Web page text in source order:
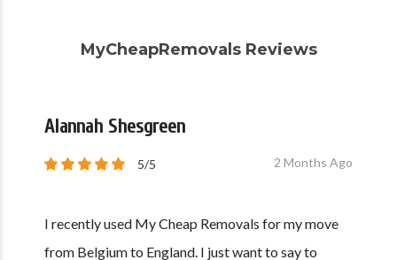
MyCheapRemovals Reviews
Alannah Shesgreen
5/5 2 Months Ago
I recently used My Cheap Removals for my move
from Belgium to England. I just want to say to